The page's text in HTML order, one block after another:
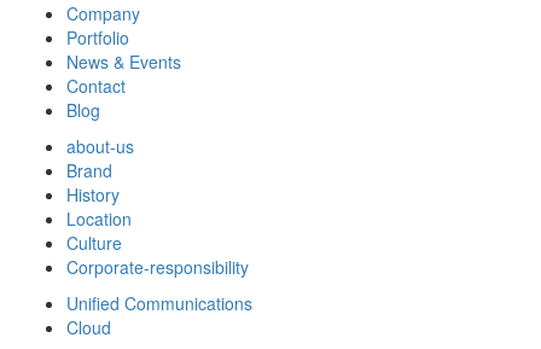
Company
Portfolio
News & Events
Contact
Blog
about-us
Brand
History
Location
Culture
Corporate-responsibility
Unified Communications
Cloud